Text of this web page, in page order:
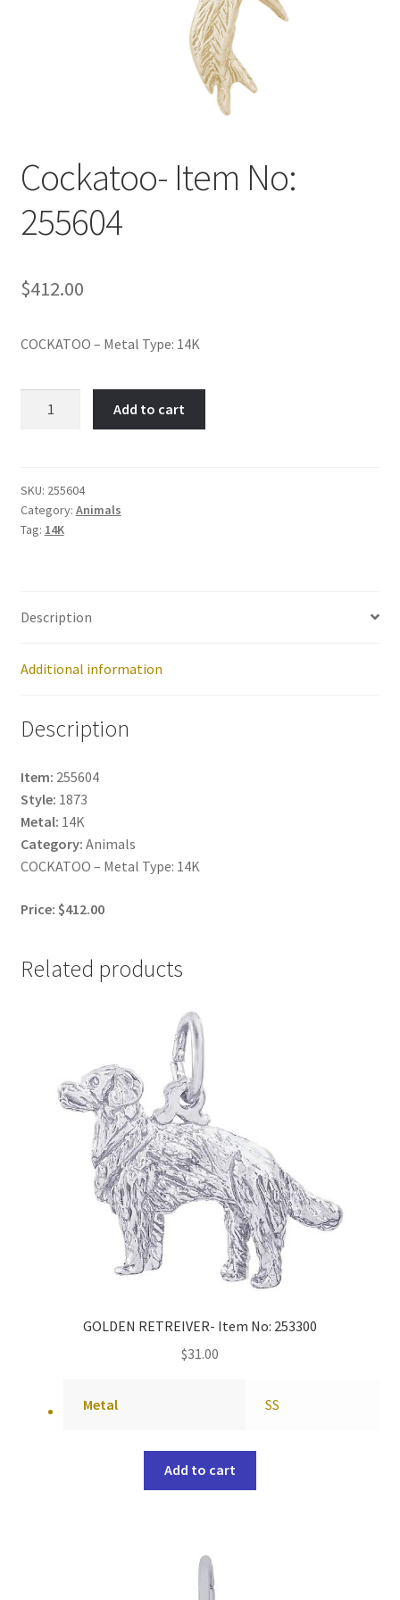
Cockatoo- Item No:
255604
$412.00
COCKATOO – Metal Type: 14K
quantity
Add to cart
SKU: 255604
Category: Animals
Tag: 14K
Description
Additional information
Description
Item: 255604
Style: 1873
Metal: 14K
Category: Animals
COCKATOO – Metal Type: 14K
Price: $412.00
Related products
GOLDEN RETREIVER- Item No: 253300
$31.00
Metal SS
Add to cart